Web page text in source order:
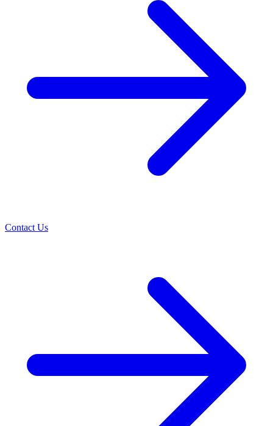
Contact Us